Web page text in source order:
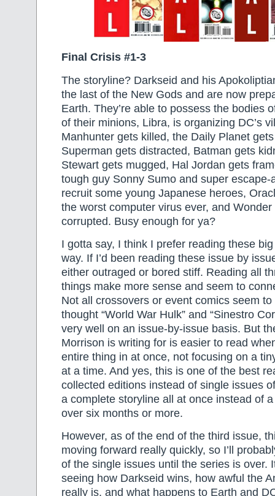
Final Crisis #1-3
The storyline? Darkseid and his
the last of the New Gods and are now
Earth. They’re able to possess the bodies
of their minions, Libra, is organizing DC’s
Manhunter gets killed, the Daily Planet
Superman gets distracted, Batman gets
Stewart gets mugged, Hal Jordan gets
tough guy Sonny Sumo and super escape-
recruit some young Japanese heroes,
the worst computer virus ever, and
corrupted. Busy enough for ya?
I gotta say, I think I prefer reading these
way. If I’d been reading these issue by
either outraged or bored stiff. Reading all
things make more sense and seem to
Not all crossovers or event comics seem
thought “World War Hulk” and “Sinestro
very well on an issue-by-issue basis. But
Morrison is writing for is easier to read
entire thing in at once, not focusing on a
at a time. And yes, this is one of the best
collected editions instead of single issues
a complete storyline all at once instead of
over six months or more.
However, as of the end of the third issue,
moving forward really quickly, so I’ll
of the single issues until the series is over.
seeing how Darkseid wins, how awful the
really is, and what happens to Earth and